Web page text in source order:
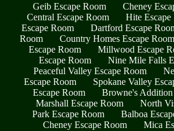
Geib Escape Room Cheney
Central Escape Room
Hite Escape
Escape Room
Dartford Escape
Room
Country Homes Escape Room
Escape Room
Millwood Escape
Escape Room
Nine Mile Falls
Peaceful Valley Escape Room
Escape Room
Spokane Valley
Escape Room
Browne's Addition
Marshall Escape Room
North
Park Escape Room
Balboa
Cheney Escape Room
Mica